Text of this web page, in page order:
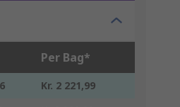
Per Bag*
Kr. 2 221,99